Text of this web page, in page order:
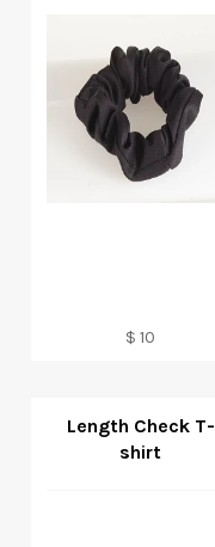
Regular
$ 10
Length Check T-
shirt